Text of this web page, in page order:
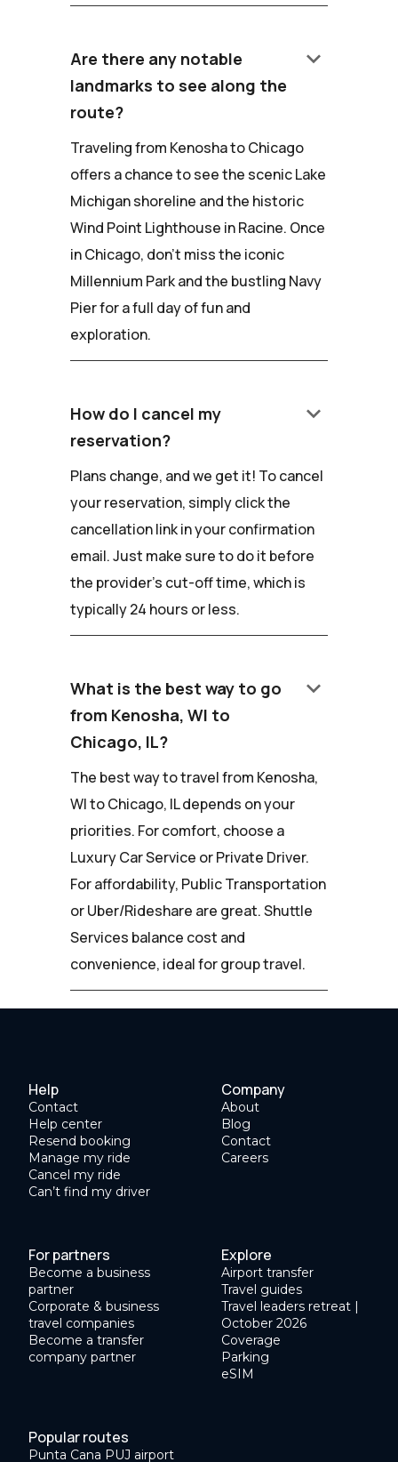
Are there any notable
landmarks to see along the
route?
keyboard_arrow_down
Traveling from Kenosha to Chicago
offers a chance to see the scenic Lake
Michigan shoreline and the historic
Wind Point Lighthouse in Racine. Once
in Chicago, don't miss the iconic
Millennium Park and the bustling Navy
Pier for a full day of fun and
exploration.
How do I cancel my
reservation?
keyboard_arrow_down
Plans change, and we get it! To cancel
your reservation, simply click the
cancellation link in your confirmation
email. Just make sure to do it before
the provider's cut-off time, which is
typically 24 hours or less.
What is the best way to go
from Kenosha, WI to
Chicago, IL?
keyboard_arrow_down
The best way to travel from Kenosha,
WI to Chicago, IL depends on your
priorities. For comfort, choose a
Luxury Car Service or Private Driver.
For affordability, Public Transportation
or Uber/Rideshare are great. Shuttle
Services balance cost and
convenience, ideal for group travel.
Help
Contact
Help center
Resend booking
Manage my ride
Cancel my ride
Can’t find my driver
Company
About
Blog
Contact
Careers
For partners
Become a business
partner
Corporate & business
travel companies
Become a transfer
company partner
Explore
Airport transfer
Travel guides
Travel leaders retreat |
October 2026
Coverage
Parking
eSIM
Popular routes
Punta Cana PUJ airport